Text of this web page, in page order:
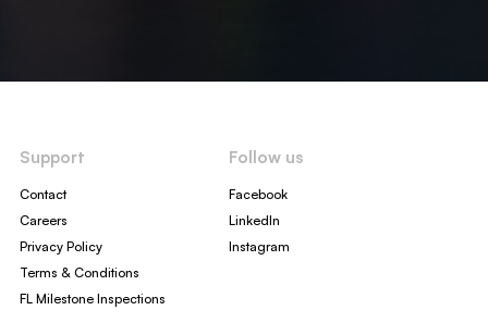
Support
Contact
Careers
Privacy Policy
Terms & Conditions
FL Milestone Inspections
Follow us
Facebook
LinkedIn
Instagram